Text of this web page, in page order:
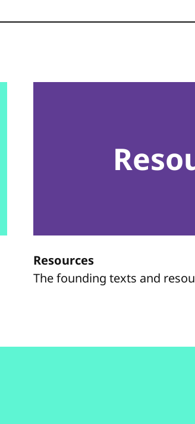
Resources
The founding texts and